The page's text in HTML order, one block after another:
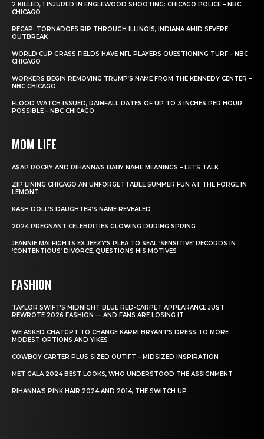
2 KILLED, 1 INJURED IN ENGLEWOOD SHOOTING: CHICAGO POLICE – NBC
CHICAGO
RECAP: TORNADOES RIP THROUGH ILLINOIS, INDIANA AMID SEVERE
OUTBREAK
WORLD CUP GRASS FIELDS HAVE NFL PLAYERS QUESTIONING TURF – NBC
CHICAGO
WORKERS BEGIN REMOVING TRUMP’S NAME FROM THE KENNEDY CENTER –
NBC CHICAGO
FLOOD WATCH ISSUED, RAINFALL RATES OF UP TO 3 INCHES PER HOUR
POSSIBLE – NBC CHICAGO
MOM LIFE
A$AP ROCKY AND RIHANNA’S BABY NAME MEANINGS – LETS TALK
ZIP LINING CHICAGO AN UNFORGETTABLE SUMMER FUN AT THE FORGE IN
LEMONT
KASH DOLL’S DAUGHTER’S NAME REVEALED
2024 PREGNANT CELEBRITIES GLOWING DURING SPRING
JEANNIE MAI FIGHTS EX JEEZY’S PLEA TO SEAL ‘SENSITIVE’ RECORDS IN
‘CONTENTIOUS’ DIVORCE, QUESTIONS HIS MOTIVES
FASHION
TAYLOR SWIFT’S MIDNIGHT BLUE RED-CARPET APPEARANCE JUST
REWROTE 2026 FASHION — AND FANS ARE LOSING IT
WE ASKED CHATGPT TO CHANGE KARRI BRYANT’S DRESS TO MORE
MODEST OPTIONS AND YIKES
COWBOY CARTER PLUS SIZED OUTIFT – MIDSIZED INSPIRATION
MET GALA 2024 BEST LOOKS, WHO UNDERSTOOD THE ASSIGNMENT
RIHANNA’S PINK HAIR 2024 AND 2014, THE SWITCH UP